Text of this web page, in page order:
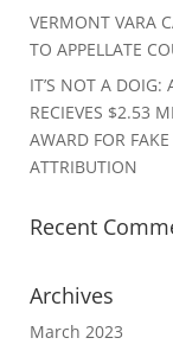
VERMONT VARA
TO APPELLATE
IT’S NOT A DOIG:
RECIEVES $2.53
AWARD FOR FAKE
ATTRIBUTION
Recent
Archives
March 2023